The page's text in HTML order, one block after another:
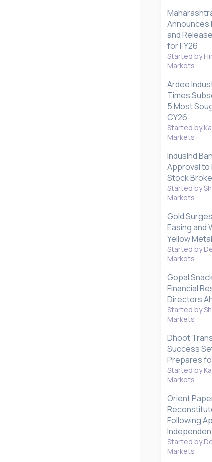
Announces
and
for FY26
Started by
Markets
Ardee
Times
5 Most
CY26
Started by
Markets
IndusInd
Approval to
Stock
Started by
Markets
Gold
Easing and
Yellow
Started by
Markets
Gopal
Financial
Directors
Started by
Markets
Dhoot
Success
Prepares
Started by
Markets
Orient
Following
Started by
Markets